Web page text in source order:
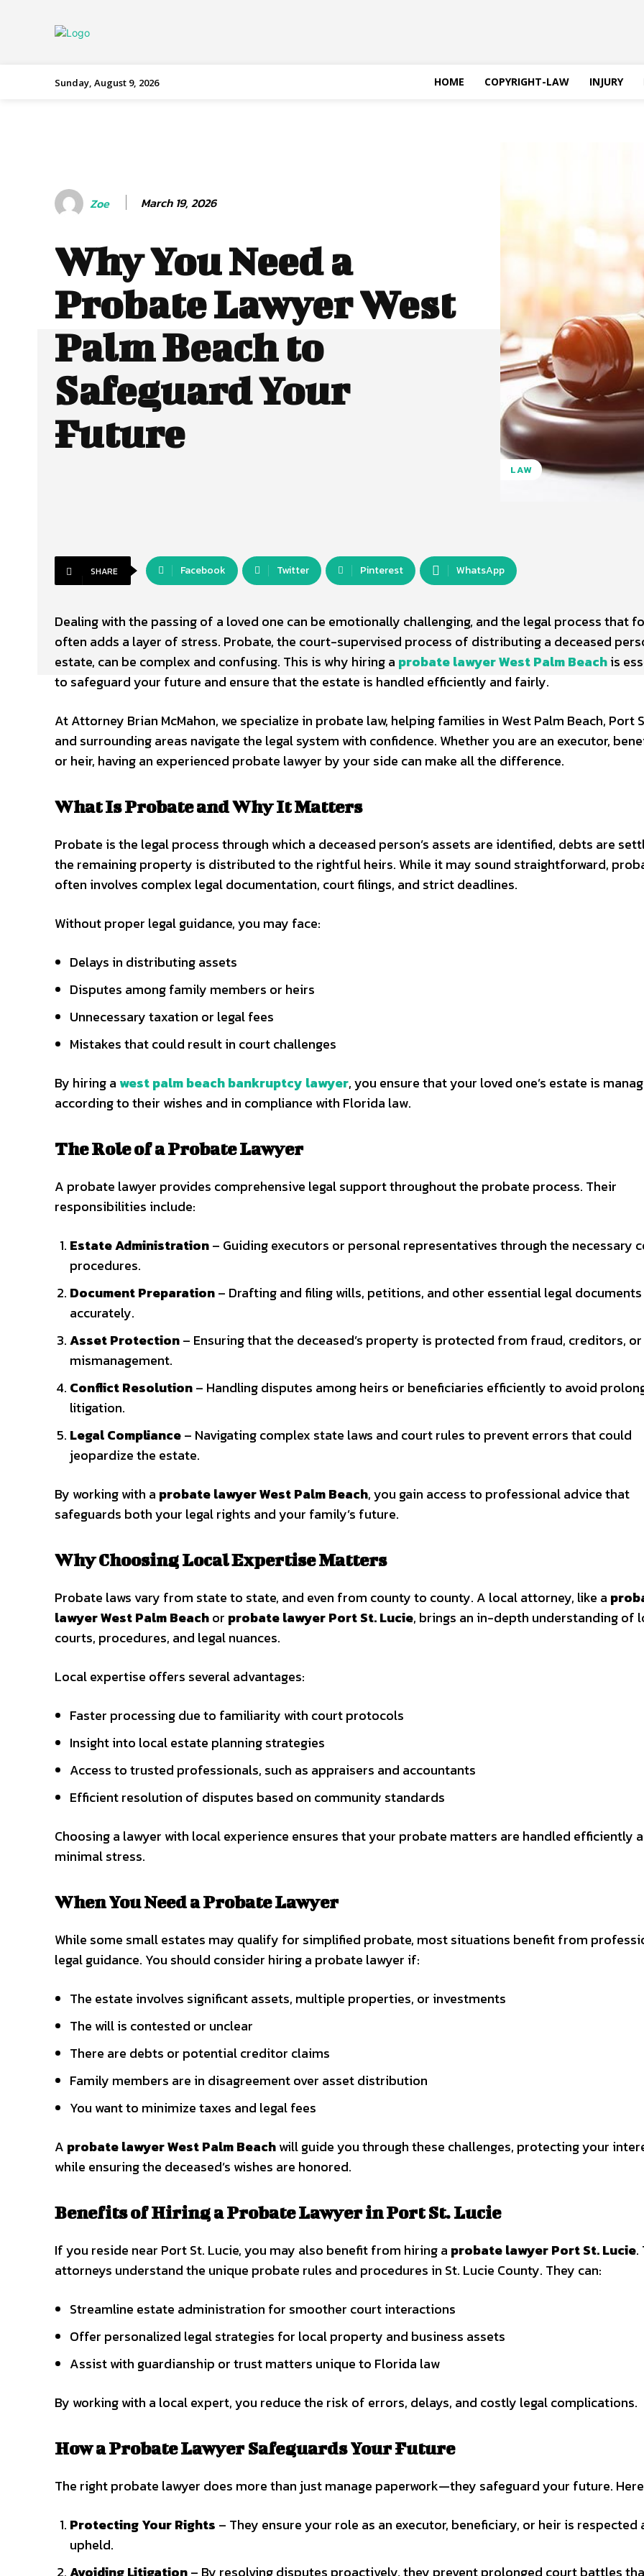
Sunday, August 9, 2026 HOME COPYRIGHT-LAW INJURY
Zoe March 19, 2026
Why You Need a
Probate Lawyer West
Palm Beach to
Safeguard Your
Future
LAW
SHARE Facebook Twitter Pinterest WhatsApp
Dealing with the passing of a loved one can be emotionally challenging, and the legal process that
often adds a layer of stress. Probate, the court-supervised process of distributing a deceased
estate, can be complex and confusing. This is why hiring a probate lawyer West Palm Beachis
to safeguard your future and ensure that the estate is handled efficiently and fairly.
At Attorney Brian McMahon, we specialize in probate law, helping families in West Palm Beach, Port
and surrounding areas navigate the legal system with confidence. Whether you are an executor,
or heir, having an experienced probate lawyer by your side can make all the difference.
What Is Probate and Why It Matters
Probate is the legal process through which a deceased person’s assets are identified, debts are
the remaining property is distributed to the rightful heirs. While it may sound straightforward,
often involves complex legal documentation, court filings, and strict deadlines.
Without proper legal guidance, you may face:
Delays in distributing assets
Disputes among family members or heirs
Unnecessary taxation or legal fees
Mistakes that could result in court challenges
By hiring awest palm beach bankruptcy lawyer, you ensure that your loved one’s estate is
according to their wishes and in compliance with Florida law.
The Role of a Probate Lawyer
A probate lawyer provides comprehensive legal support throughout the probate process. Their
responsibilities include:
Estate Administration– Guiding executors or personal representatives through the necessary
procedures.
Document Preparation– Drafting and filing wills, petitions, and other essential legal documents
accurately.
Asset Protection– Ensuring that the deceased’s property is protected from fraud, creditors, or
mismanagement.
Conflict Resolution– Handling disputes among heirs or beneficiaries efficiently to avoid
litigation.
Legal Compliance– Navigating complex state laws and court rules to prevent errors that could
jeopardize the estate.
By working with a probate lawyer West Palm Beach, you gain access to professional advice that
safeguards both your legal rights and your family’s future.
Why Choosing Local Expertise Matters
Probate laws vary from state to state, and even from county to county. A local attorney, like a
lawyer West Palm Beachor probate lawyer Port St. Lucie, brings an in-depth understanding of
courts, procedures, and legal nuances.
Local expertise offers several advantages:
Faster processing due to familiarity with court protocols
Insight into local estate planning strategies
Access to trusted professionals, such as appraisers and accountants
Efficient resolution of disputes based on community standards
Choosing a lawyer with local experience ensures that your probate matters are handled efficiently
minimal stress.
When You Need a Probate Lawyer
While some small estates may qualify for simplified probate, most situations benefit from
legal guidance. You should consider hiring a probate lawyer if:
The estate involves significant assets, multiple properties, or investments
The will is contested or unclear
There are debts or potential creditor claims
Family members are in disagreement over asset distribution
You want to minimize taxes and legal fees
A probate lawyer West Palm Beachwill guide you through these challenges, protecting your
while ensuring the deceased’s wishes are honored.
Benefits of Hiring a Probate Lawyer in Port St. Lucie
If you reside near Port St. Lucie, you may also benefit from hiring a probate lawyer Port St. Lucie.
attorneys understand the unique probate rules and procedures in St. Lucie County. They can:
Streamline estate administration for smoother court interactions
Offer personalized legal strategies for local property and business assets
Assist with guardianship or trust matters unique to Florida law
By working with a local expert, you reduce the risk of errors, delays, and costly legal complications.
How a Probate Lawyer Safeguards Your Future
The right probate lawyer does more than just manage paperwork—they safeguard your future.
Protecting Your Rights – They ensure your role as an executor, beneficiary, or heir is respected
upheld.
Avoiding Litigation– By resolving disputes proactively, they prevent prolonged court battles